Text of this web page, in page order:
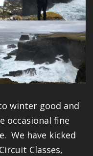
winter good and
occasional fine
We have kicked
Classes,